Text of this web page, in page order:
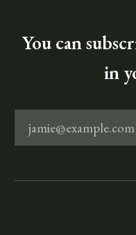
You can
in
jamie@example.com